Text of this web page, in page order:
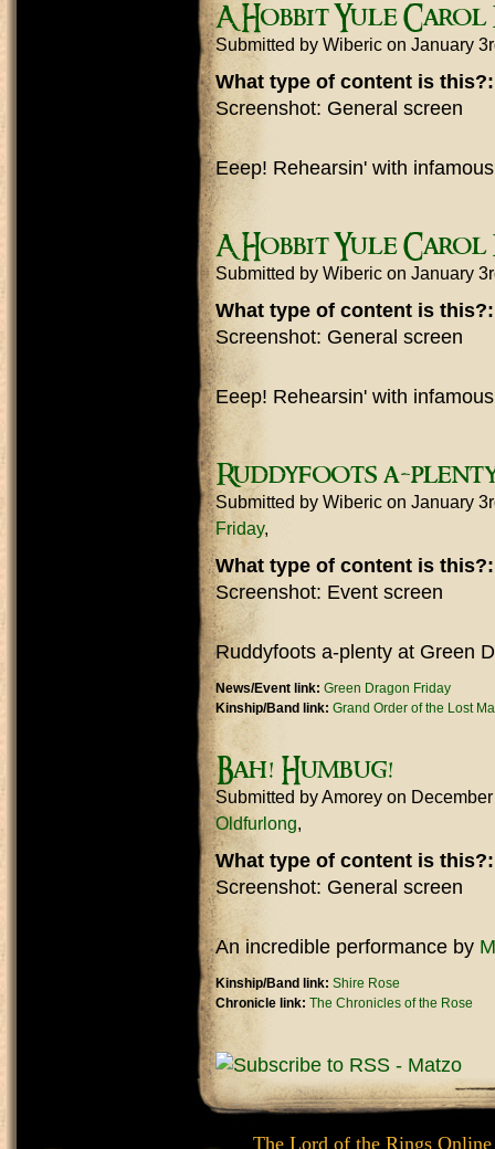
A Hobbit Yule Carol
Submitted by Wiberic on January
What type of content is
Screenshot: General screen
Eeep! Rehearsin' with
A Hobbit Yule Carol
Submitted by Wiberic on January
What type of content is
Screenshot: General screen
Eeep! Rehearsin' with
Ruddyfoots a-
Submitted by Wiberic on January
Friday
What type of content is
Screenshot: Event screen
Ruddyfoots a-plenty at Green
News/Event link: Green Dragon Friday
Kinship/Band link: Grand Order of the Lost
Bah! Humbug!
Submitted byAmorey on
Oldfurlong
What type of content is
Screenshot: General screen
An incredible performance by
Kinship/Band link: Shire Rose
Chronicle link: The Chronicles of the Rose
The Lord of the Rings